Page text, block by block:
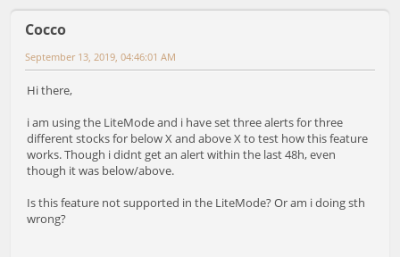
Cocco
September 13, 2019, 04:46:01 AM
Hi there,
i am using the LiteMode and i have set three alerts for three
different stocks for below X and above X to test how this feature
works. Though i didnt get an alert within the last 48h, even
though it was below/above.
Is this feature not supported in the LiteMode? Or am i doing sth
wrong?